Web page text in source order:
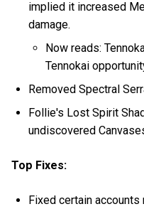
implied it increased
damage.
Now reads:
Tennokai
Removed Spectral
Follie's Lost Spirit
undiscovered
Top Fixes:
Fixed certain